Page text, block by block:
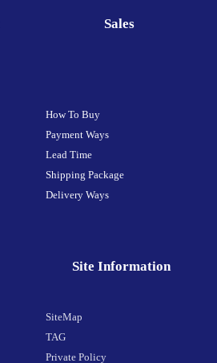
Sales
How To Buy
Payment Ways
Lead Time
Shipping Package
Delivery Ways
Site Information
SiteMap
TAG
Private Policy